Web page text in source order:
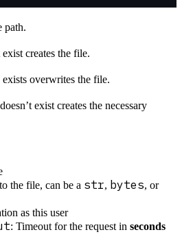
path.
creates the file.
overwrites the file.
exist creates the necessary
the file, can be a str, bytes, or
as this user
: Timeout for the request in seconds